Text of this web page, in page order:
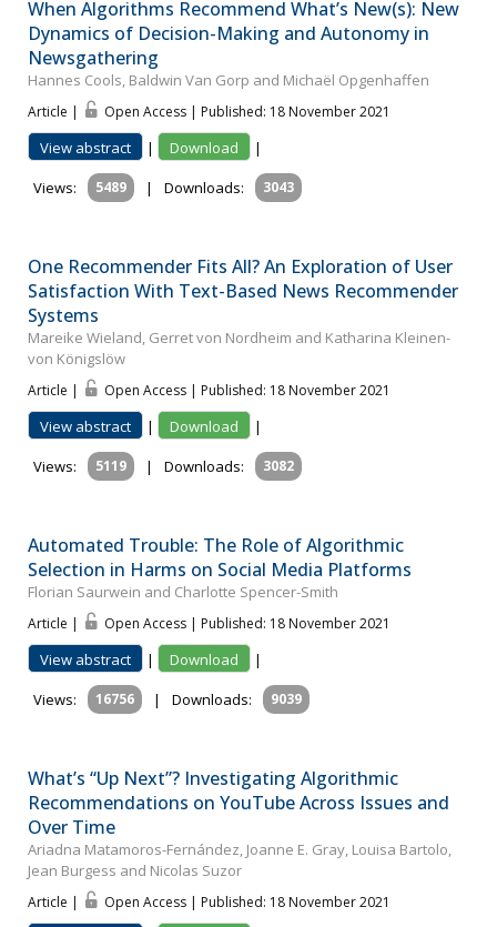
When Algorithms Recommend What’s New(s): New
Dynamics of Decision-Making and Autonomy in
Newsgathering
Hannes Cools, Baldwin Van Gorp and Michaël Opgenhaffen
Article | Open Access | Published: 18 November 2021
View abstract | Download
|
Views:
5489 | Downloads: 3043
One Recommender Fits All? An Exploration of User
Satisfaction With Text-Based News Recommender
Systems
Mareike Wieland, Gerret von Nordheim and Katharina Kleinen-
von Königslöw
Article | Open Access | Published: 18 November 2021
View abstract | Download
|
Views:
5119 | Downloads: 3082
Automated Trouble: The Role of Algorithmic
Selection in Harms on Social Media Platforms
Florian Saurwein and Charlotte Spencer-Smith
Article | Open Access | Published: 18 November 2021
View abstract | Download
|
Views:
16756 | Downloads: 9039
What’s “Up Next”? Investigating Algorithmic
Recommendations on YouTube Across Issues and
Over Time
Ariadna Matamoros-Fernández, Joanne E. Gray, Louisa Bartolo,
Jean Burgess and Nicolas Suzor
Article | Open Access | Published: 18 November 2021